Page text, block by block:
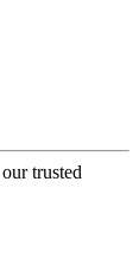
trusted